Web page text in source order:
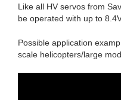
Like all HV servos from
be operated with up to
Possible application
scale helicopters/large